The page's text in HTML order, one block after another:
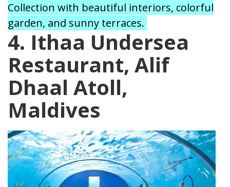
Collection with beautiful interiors, colorful
garden, and sunny terraces.
4. Ithaa Undersea
Restaurant, Alif
Dhaal Atoll,
Maldives